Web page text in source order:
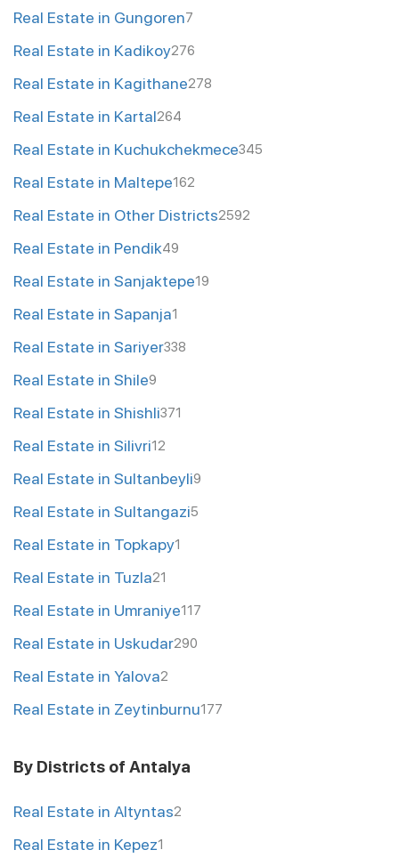
Real Estate in Gungoren7
Real Estate in Kadikoy276
Real Estate in Kagithane278
Real Estate in Kartal264
Real Estate in Kuchukchekmece345
Real Estate in Maltepe162
Real Estate in Other Districts2592
Real Estate in Pendik49
Real Estate in Sanjaktepe19
Real Estate in Sapanja1
Real Estate in Sariyer338
Real Estate in Shile9
Real Estate in Shishli371
Real Estate in Silivri12
Real Estate in Sultanbeyli9
Real Estate in Sultangazi5
Real Estate in Topkapy1
Real Estate in Tuzla21
Real Estate in Umraniye117
Real Estate in Uskudar290
Real Estate in Yalova2
Real Estate in Zeytinburnu177
By Districts of Antalya
Real Estate in Altyntas2
Real Estate in Kepez1